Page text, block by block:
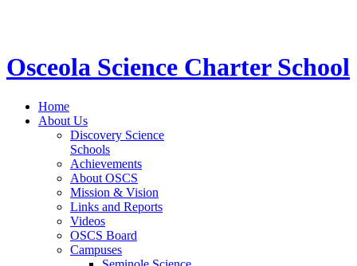
Osceola Science Charter School
Home
About Us
Discovery Science
Schools
Achievements
About OSCS
Mission & Vision
Links and Reports
Videos
OSCS Board
Campuses